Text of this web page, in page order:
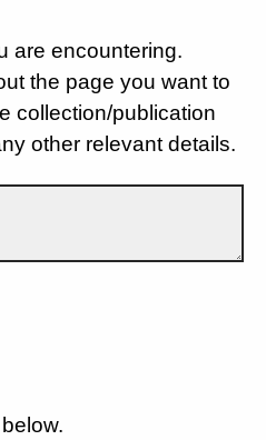
are encountering.
the page you want to
collection/publication
other relevant details.